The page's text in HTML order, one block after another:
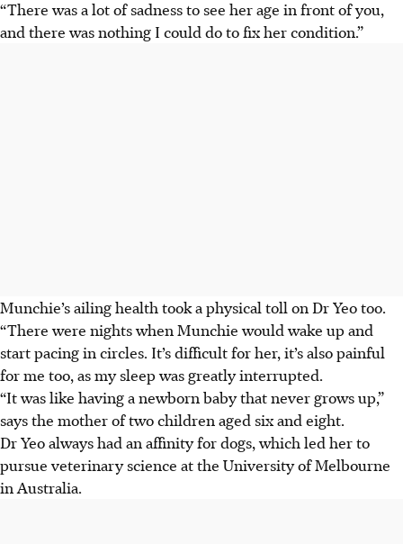
“There was a lot of sadness to see her age in front of you,
and there was nothing I could do to fix her condition.”
Munchie’s ailing health took a physical toll on Dr Yeo too.
“There were nights when Munchie would wake up and
start pacing in circles. It’s difficult for her, it’s also painful
for me too, as my sleep was greatly interrupted.
“It was like having a newborn baby that never grows up,”
says the mother of two children aged six and eight.
Dr Yeo always had an affinity for dogs, which led her to
pursue veterinary science at the University of Melbourne
in Australia.